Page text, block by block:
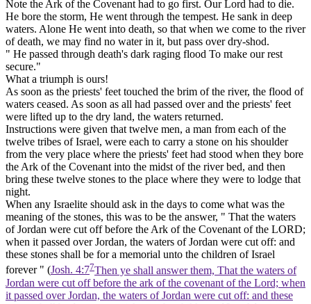
Note the Ark of the Covenant had to go first. Our Lord had to die.
He bore the storm, He went through the tempest. He sank in deep
waters. Alone He went into death, so that when we come to the river
of death, we may find no water in it, but pass over dry-shod.
" He passed through death's dark raging flood To make our rest
secure."
What a triumph is ours!
As soon as the priests' feet touched the brim of the river, the flood of
waters ceased. As soon as all had passed over and the priests' feet
were lifted up to the dry land, the waters returned.
Instructions were given that twelve men, a man from each of the
twelve tribes of Israel, were each to carry a stone on his shoulder
from the very place where the priests' feet had stood when they bore
the Ark of the Covenant into the midst of the river bed, and then
bring these twelve stones to the place where they were to lodge that
night.
When any Israelite should ask in the days to come what was the
meaning of the stones, this was to be the answer, " That the waters
of Jordan were cut off before the Ark of the Covenant of the LORD;
when it passed over Jordan, the waters of Jordan were cut off: and
these stones shall be for a memorial unto the children of Israel
forever " (Josh. 4:77Then ye shall answer them, That the waters of
Jordan were cut off before the ark of the covenant of the Lord; when
it passed over Jordan, the waters of Jordan were cut off: and these